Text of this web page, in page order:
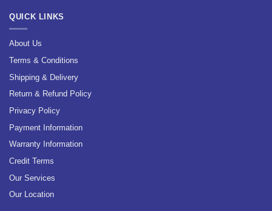
QUICK LINKS
About Us
Terms & Conditions
Shipping & Delivery
Return & Refund Policy
Privacy Policy
Payment Information
Warranty Information
Credit Terms
Our Services
Our Location